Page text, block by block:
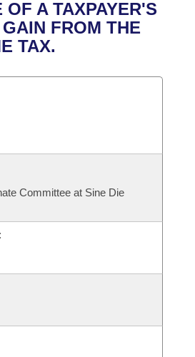
Business Meetings
Committee
OF A TAXPAYER'S
FROM THE
TAX.
Committee at Sine Die